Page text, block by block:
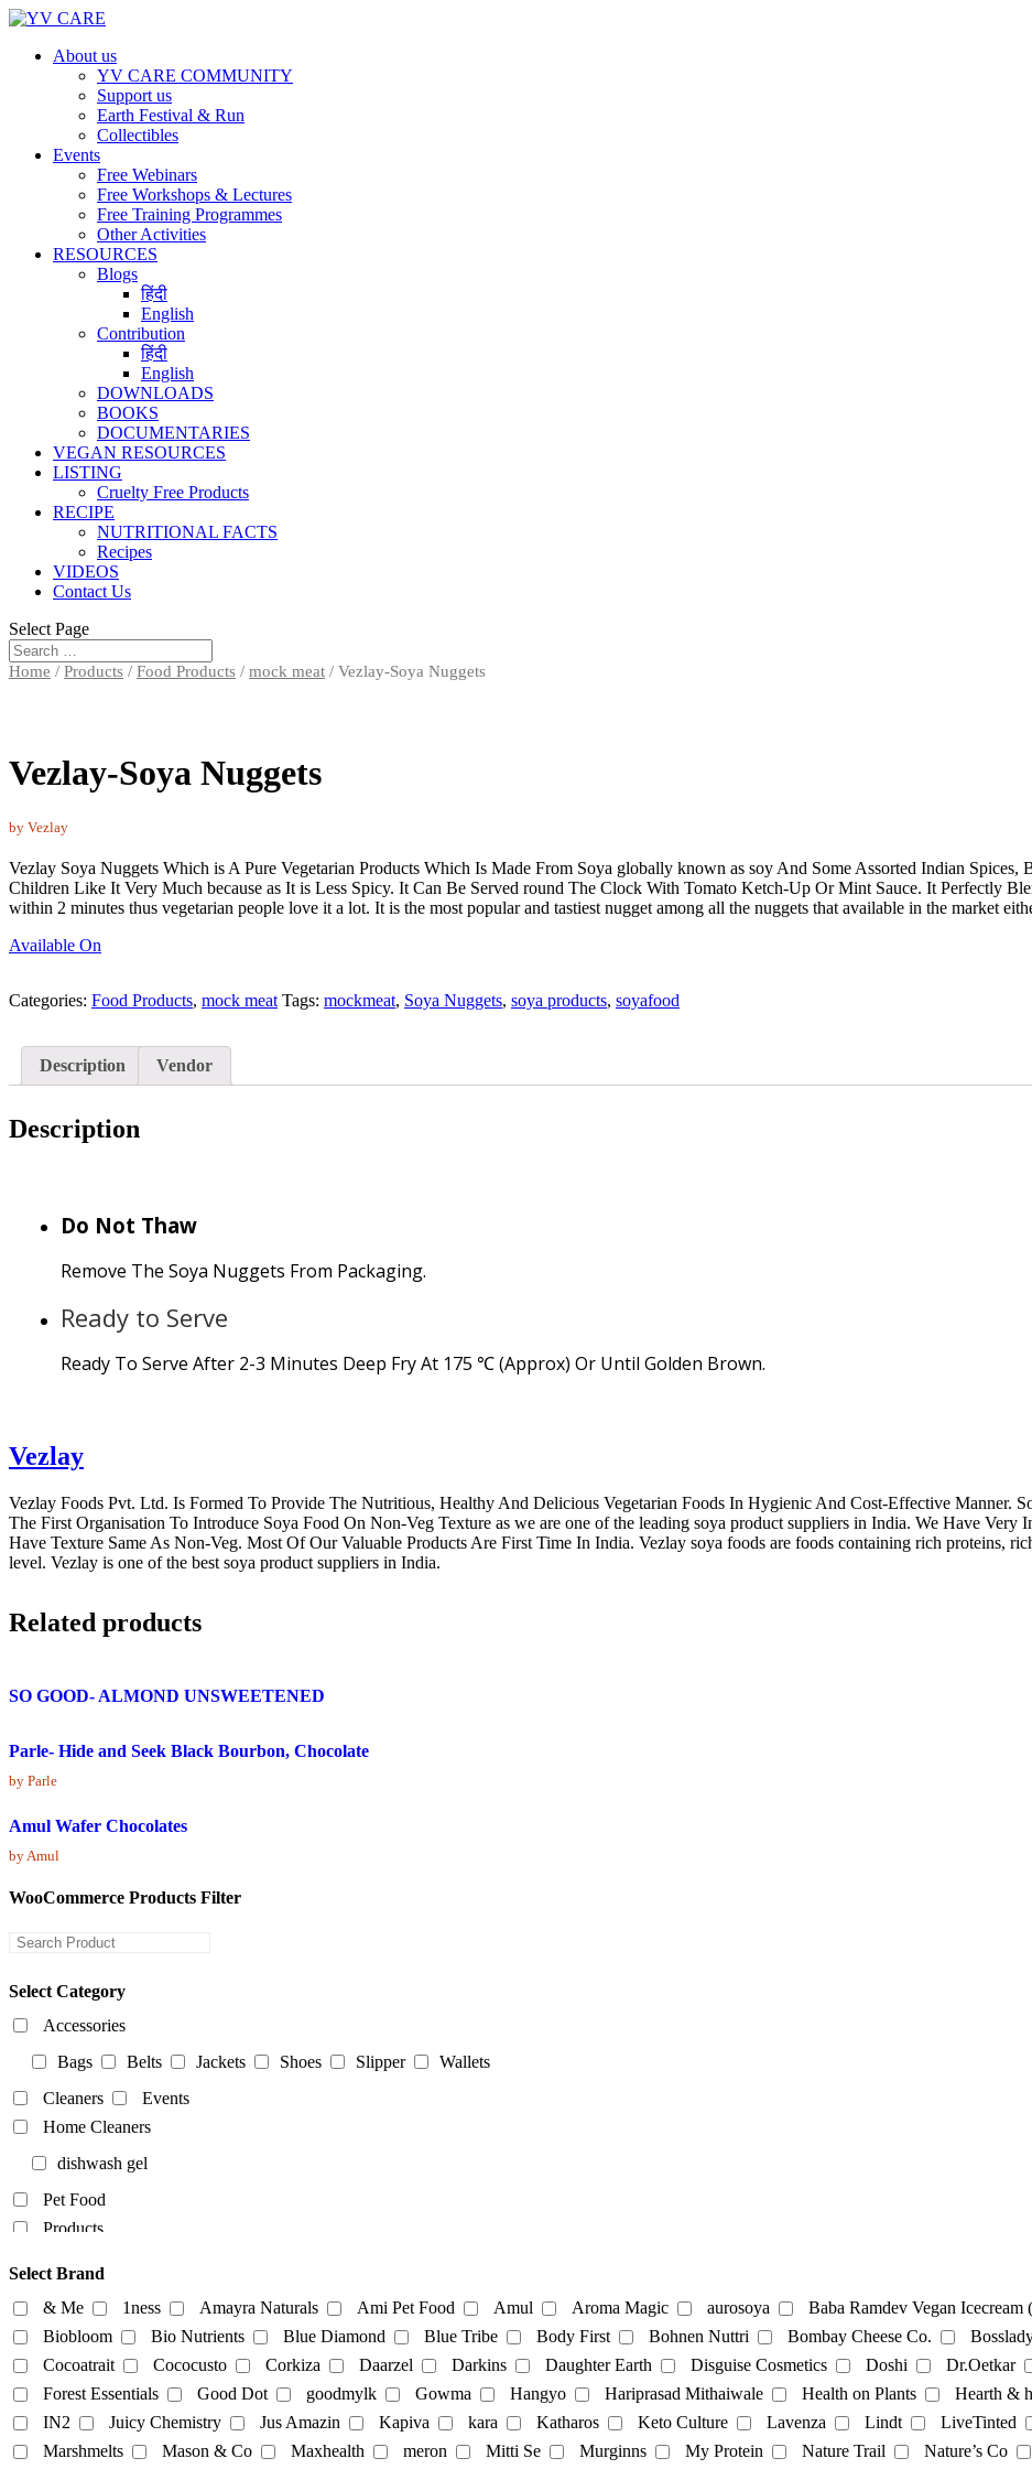
About us
YV CARE COMMUNITY
Support us
Earth Festival & Run
Collectibles
Events
Free Webinars
Free Workshops & Lectures
Free Training Programmes
Other Activities
RESOURCES
Blogs
हिंदी
English
Contribution
हिंदी
English
DOWNLOADS
BOOKS
DOCUMENTARIES
VEGAN RESOURCES
LISTING
Cruelty Free Products
RECIPE
NUTRITIONAL FACTS
Recipes
VIDEOS
Contact Us
Select Page
Home / Products / Food Products / mock meat / Vezlay-Soya Nuggets
Vezlay-Soya Nuggets
by Vezlay
Vezlay Soya Nuggets Which is A Pure Vegetarian Products Which Is Made From Soya globally known as soy And Some Assorted Indian
Children Like It Very Much because as It is Less Spicy. It Can Be Served round The Clock With Tomato Ketch-Up Or Mint Sauce. It Perfectly
within 2 minutes thus vegetarian people love it a lot. It is the most popular and tastiest nugget among all the nuggets that available in the market
Available On
Categories: Food Products, mock meat Tags: mockmeat, Soya Nuggets, soya products, soyafood
Description Vendor
Description
Do Not Thaw
Remove The Soya Nuggets From Packaging.
Ready to Serve
Ready To Serve After 2-3 Minutes Deep Fry At 175 ℃ (Approx) Or Until Golden Brown.
Vezlay
Vezlay Foods Pvt. Ltd. Is Formed To Provide The Nutritious, Healthy And Delicious Vegetarian Foods In Hygienic And Cost-Effective Manner.
The First Organisation To Introduce Soya Food On Non-Veg Texture as we are one of the leading soya product suppliers in India. We Have
Have Texture Same As Non-Veg. Most Of Our Valuable Products Are First Time In India. Vezlay soya foods are foods containing rich proteins,
level. Vezlay is one of the best soya product suppliers in India.
Related products
SO GOOD- ALMOND UNSWEETENED
Parle- Hide and Seek Black Bourbon, Chocolate
by Parle
Amul Wafer Chocolates
by Amul
WooCommerce Products Filter
Select Category
Accessories
Bags
Belts Jackets Shoes Slipper
Wallets
Cleaners
Events
Home Cleaners
dishwash gel
Pet Food
Products
Food Products
beverages
biryani Biscuits Breads Chocolate
Coffee
Dairy-alternatives
Butter
Cheese curd Ghee Ice Cream
Mayonnaise
Milk
Almond-Milk
cashew milk coconut milk oatmilk Rice Milk soymilk
Vanilla Milk
Select Brand
& Me
1ness Amayra Naturals Ami Pet Food Amul Aroma Magic aurosoya Baba Ramdev Vegan Icecream
Biobloom
Bio Nutrients Blue Diamond Blue Tribe Body First Bohnen Nuttri Bombay Cheese Co.
Cocoatrait
Cococusto Corkiza Daarzel Darkins Daughter Earth Disguise Cosmetics Doshi Dr.Oetkar
Forest Essentials
Good Dot goodmylk Gowma Hangyo Hariprasad Mithaiwale Health on Plants Hearth &
IN2
Juicy Chemistry Jus Amazin Kapiva kara Katharos Keto Culture Lavenza Lindt LiveTinted
Marshmelts
Mason & Co Maxhealth meron Mitti Se Murginns My Protein Nature Trail Nature’s Co